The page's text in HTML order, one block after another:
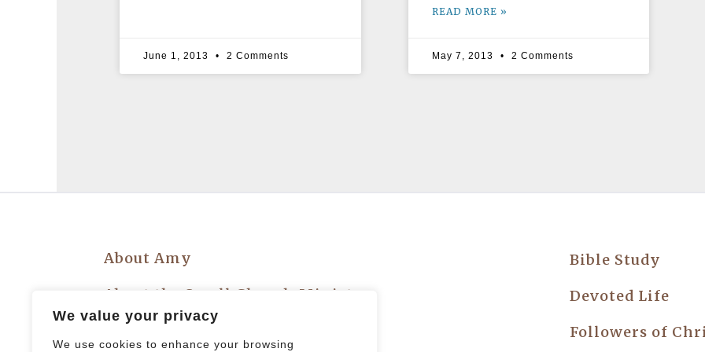
We value your privacy
We use cookies to enhance your browsing
June 1, 2013 2 Comments
READ MORE »
May 7, 2013 2 Comments
About Amy
About the Small Church Ministry
Bible Study
Devoted Life
Followers of